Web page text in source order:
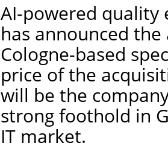
AI-powered quality
has announced
Cologne-based
price of the
will be the
strong foothold in
IT market.